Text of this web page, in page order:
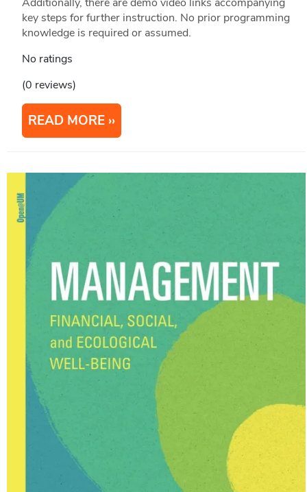
key steps for further instruction. No prior programming
knowledge is required or assumed.
No ratings
(0 reviews)
READ MORE